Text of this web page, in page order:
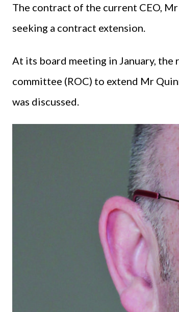
The contract of the current CEO,
seeking a contract extension.
At its board meeting in January, the
committee (ROC) to extend Mr
was discussed.